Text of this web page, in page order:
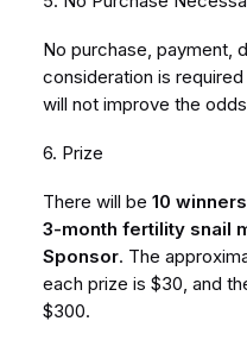
No purchase, payment,
consideration is
will not improve the
6. Prize
There will be 10 winners
3-month fertility snail
Sponsor. The
each prize is $30, and
$300.